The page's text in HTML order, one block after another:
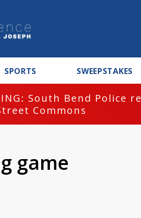
SPORTS SWEEPSTAKES
South Bend Police
Commons
game